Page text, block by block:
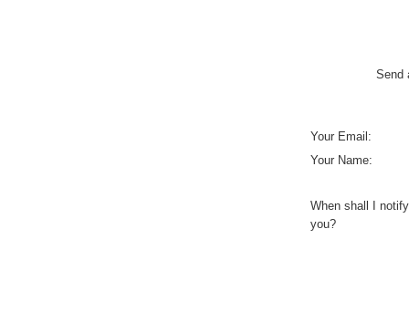
Send
Your Email:
Your Name:
When shall I notify
you?